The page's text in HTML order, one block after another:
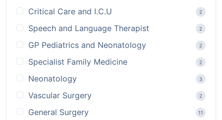
Critical Care and I.C.U 2
Speech and Language Therapist 2
GP Pediatrics and Neonatology 2
Specialist Family Medicine 2
Neonatology 3
Vascular Surgery 2
General Surgery 11